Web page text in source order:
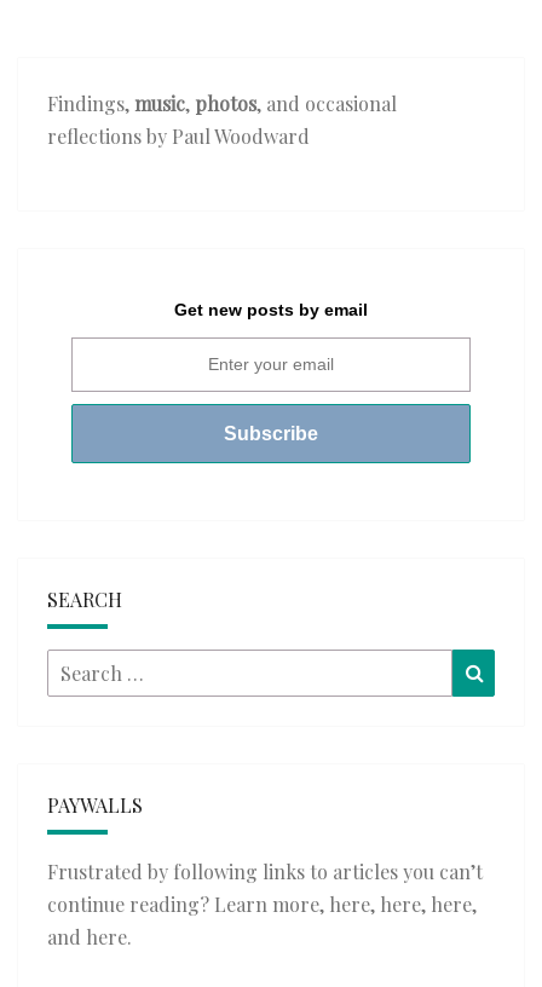
Findings,music, photos, and occasional
reflections by Paul Woodward
Get new posts by email
SEARCH
Search
for:
PAYWALLS
Frustrated by following links to articles you can’t
continue reading? Learn more, here, here, here,
and here.